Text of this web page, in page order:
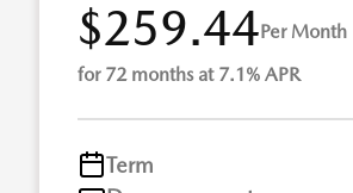
$259.44Per Month
for 72 months at 7.1% APR
Term